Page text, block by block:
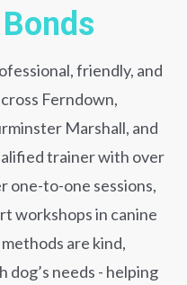
friendly, and
Ferndown,
Marshall, and
trainer with over
one-to-one sessions,
workshops in canine
are kind,
needs - helping